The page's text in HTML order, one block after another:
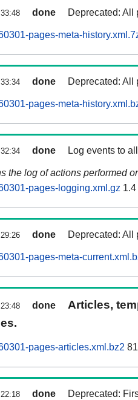
done Deprecated: All
pages-meta-
done Deprecated: All
pages-meta-
done Log events to
the log of actions performed
pages-logging.xml.gz
done Deprecated: All
pages-meta-
done
Articles,
pages-articles.xml.bz2
done Deprecated: